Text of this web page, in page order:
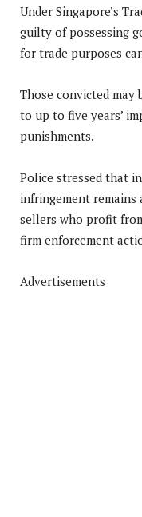
Under Singapore’s
guilty of possessing
for trade purposes
Those convicted may
to up to five years’
punishments.
Police stressed that
infringement remains
sellers who profit
firm enforcement
Advertisements